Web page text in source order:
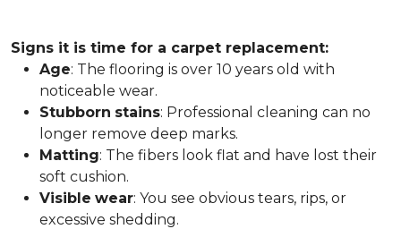
Signs it is time for a carpet replacement:
Age: The flooring is over 10 years old with
noticeable wear.
Stubborn stains: Professional cleaning can no
longer remove deep marks.
Matting: The fibers look flat and have lost their
soft cushion.
Visible wear: You see obvious tears, rips, or
excessive shedding.